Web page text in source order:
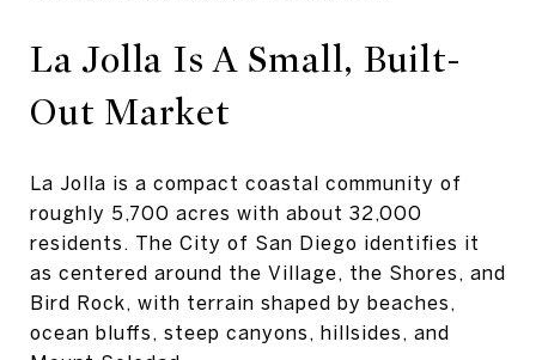
La Jolla Is A Small, Built-
Out Market
La Jolla is a compact coastal community of
roughly 5,700 acres with about 32,000
residents. The City of San Diego identifies it
as centered around the Village, the Shores, and
Bird Rock, with terrain shaped by beaches,
ocean bluffs, steep canyons, hillsides, and